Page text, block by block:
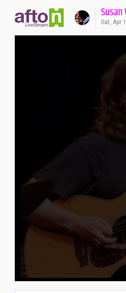
Sat, Apr